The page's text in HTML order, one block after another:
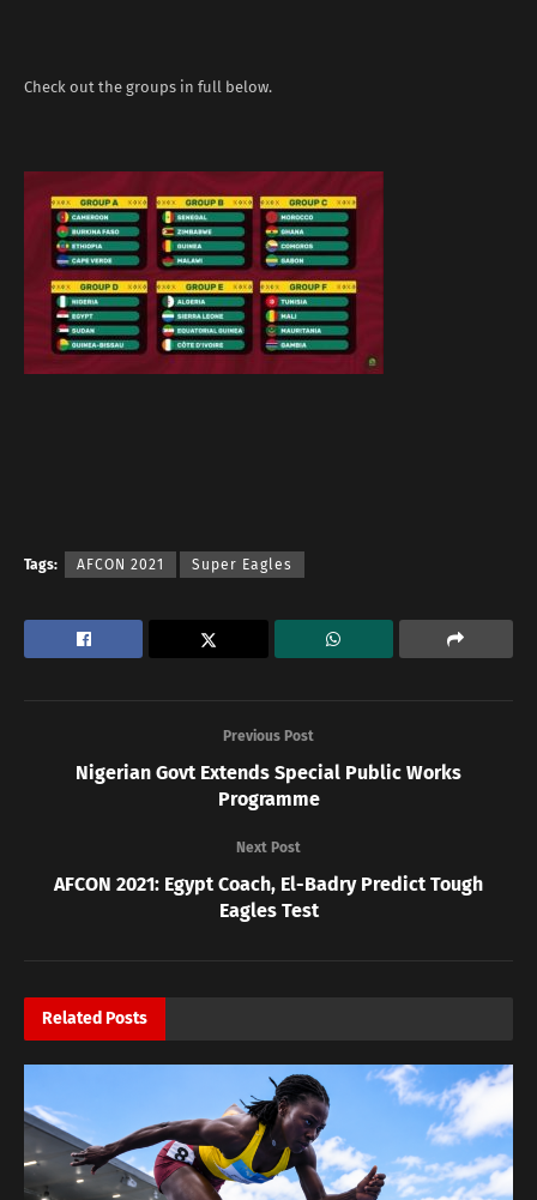
Check out the groups in full below.
Tags: AFCON 2021 Super Eagles
Previous Post
Nigerian Govt Extends Special Public Works
Programme
Next Post
AFCON 2021: Egypt Coach, El-Badry Predict Tough
Eagles Test
Related Posts